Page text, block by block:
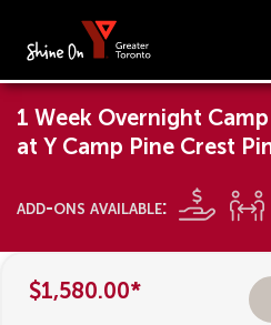
1 Week Overnight
at Y Camp Pine Crest
add-ons available:
$1,580.00*